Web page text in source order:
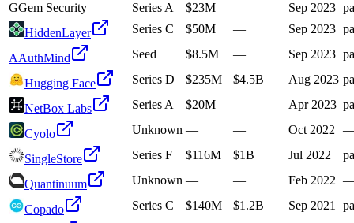
GGem Security Series A $23M — Sep 2023
HiddenLayer
Series C $50M — Sep 2023
AAuthMind Seed $8.5M — Sep 2023
Hugging Face Series D $235M $4.5B Aug 2023
NetBox Labs Series A $20M — Apr 2023
Cyolo Unknown — — Oct 2022
SingleStore Series F $116M $1B Jul 2022
Quantinuum Unknown — — Feb 2022
Copado Series C $140M $1.2B Sep 2021